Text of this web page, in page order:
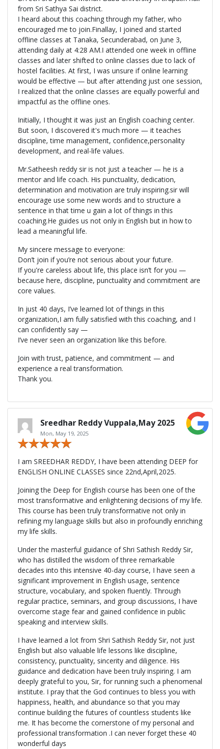
from Sri Sathya Sai district.
I heard about this coaching through my father, who
encouraged me to join.Finallay, I joined and started
offline classes at Tanaka, Secunderabad, on June 3,
attending daily at 4:28 AM.I attended one week in offline
classes and later shifted to online classes due to lack of
hostel facilities. At first, I was unsure if online learning
would be effective — but after attending just one session,
I realized that the online classes are equally powerful and
impactful as the offline ones.
Initially, I thought it was just an English coaching center.
But soon, I discovered it's much more — it teaches
discipline, time management, confidence,personality
development, and real-life values.
Mr.Satheesh reddy sir is not just a teacher — he is a
mentor and life coach. His punctuality, dedication,
determination and motivation are truly inspiring.sir will
encourage use some new words and to structure a
sentence in that time u gain a lot of things in this
coaching.He guides us not only in English but in how to
lead a meaningful life.
My sincere message to everyone:
Don’t join if you’re not serious about your future.
If you're careless about life, this place isn’t for you —
because here, discipline, punctuality and commitment are
core values.
In just 40 days, I’ve learned lot of things in this
organization,I am fully satisfied with this coaching, and I
can confidently say —
I’ve never seen an organization like this before.
Join with trust, patience, and commitment — and
experience a real transformation.
Thank you.
Sreedhar Reddy Vuppala,May 2025
Mon, May 19, 2025
I am SREEDHAR REDDY, I have been attending DEEP for
ENGLISH ONLINE CLASSES since 22nd,April,2025.
Joining the Deep for English course has been one of the
most transformative and enlightening decisions of my life.
This course has been truly transformative not only in
refining my language skills but also in profoundly enriching
my life skills.
Under the masterful guidance of Shri Sathish Reddy Sir,
who has distilled the wisdom of three remarkable
decades into this intensive 40-day course, I have seen a
significant improvement in English usage, sentence
structure, vocabulary, and spoken fluently. Through
regular practice, seminars, and group discussions, I have
overcome stage fear and gained confidence in public
speaking and interview skills.
I have learned a lot from Shri Sathish Reddy Sir, not just
English but also valuable life lessons like discipline,
consistency, punctuality, sincerity and diligence. His
guidance and dedication have been truly inspiring. I am
deeply grateful to you, Sir, for running such a phenomenal
institute. I pray that the God continues to bless you with
happiness, health, and abundance so that you may
continue building the futures of countless students like
me. It has become the cornerstone of my personal and
professional transformation .I can never forget these 40
wonderful days